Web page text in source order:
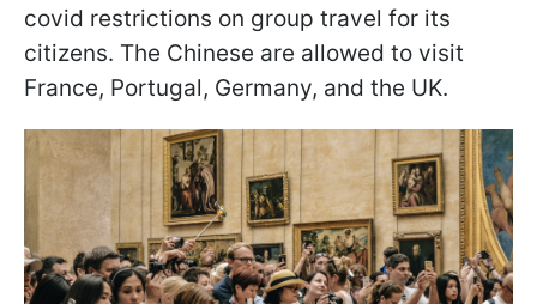
covid restrictions on group travel for its
citizens. The Chinese are allowed to visit
France, Portugal, Germany, and the UK.